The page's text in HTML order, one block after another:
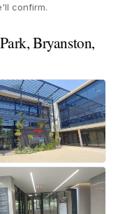
confirm.
Bryanston,